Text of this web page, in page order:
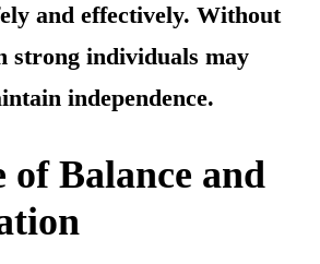
and effectively. Without
strong individuals may
independence.
of Balance and